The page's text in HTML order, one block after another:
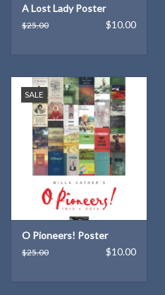
A Lost Lady Poster
$25.00 $10.00
SALE
O Pioneers! Poster
$25.00 $10.00